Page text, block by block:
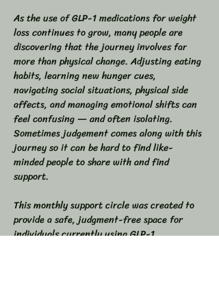
As the use of GLP-1 medications for weight
loss continues to grow, many people are
discovering that the journey involves far
more than physical change. Adjusting eating
habits, learning new hunger cues,
navigating social situations, physical side
affects, and managing emotional shifts can
feel confusing — and often isolating.
Sometimes judgement comes along with this
journey so it can be hard to find like-
minded people to share with and find
support.
This monthly support circle was created to
provide a safe, judgment-free space for
individuals currently using GLP-1